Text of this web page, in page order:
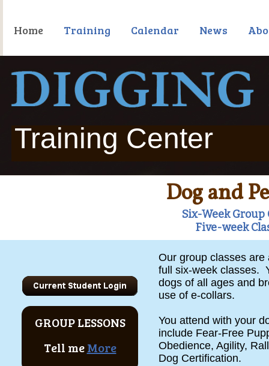
Home Training Calendar News
GROUP LESSONS
Tell meMore
Our group classes
full six-week classes.
dogs of all ages and
use of e-collars.
You attend with your
include Fear-Free
Obedience, Agility,
Dog Certification.
Six-Week
Five-week
Training Center
Dog and